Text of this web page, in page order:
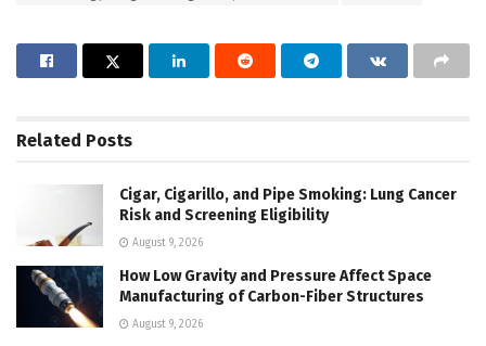
Related Posts
Cigar, Cigarillo, and Pipe Smoking: Lung Cancer
Risk and Screening Eligibility
August 9, 2026
How Low Gravity and Pressure Affect Space
Manufacturing of Carbon-Fiber Structures
August 9, 2026